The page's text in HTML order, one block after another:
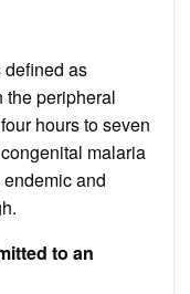
defined as
the peripheral
hours to seven
malaria
and
to an